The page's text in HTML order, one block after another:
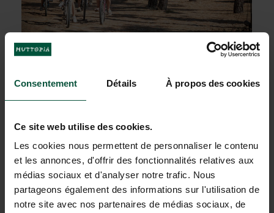
Consentement Détails À propos des cookies
Ce site web utilise des cookies.
Les cookies nous permettent de personnaliser le contenu
et les annonces, d'offrir des fonctionnalités relatives aux
médias sociaux et d'analyser notre trafic. Nous
partageons également des informations sur l'utilisation de
notre site avec nos partenaires de médias sociaux, de